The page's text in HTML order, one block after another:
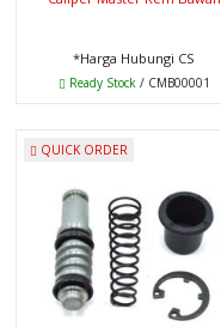
*Harga Hubungi CS
Ready Stock/ CMB00001
QUICK ORDER